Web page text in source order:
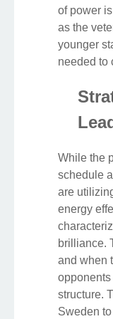
of power
as the
younger
needed to
While the
schedule
are
energy
brilliance.
and when
structure.
Sweden